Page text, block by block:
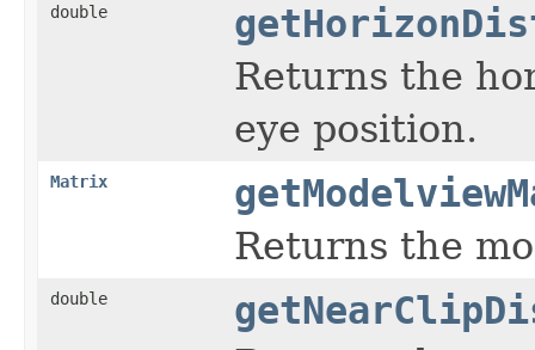
double
Returns the
eye position.
Matrix
Returns the
double